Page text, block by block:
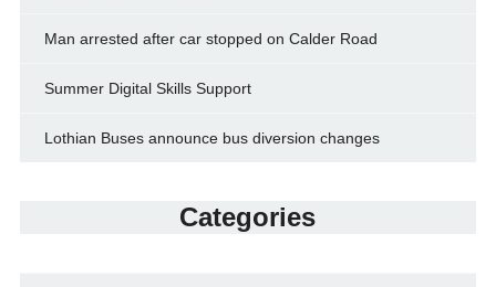
Man arrested after car stopped on Calder Road
Summer Digital Skills Support
Lothian Buses announce bus diversion changes
Categories